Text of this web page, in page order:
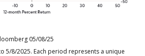
05/08/25
5/8/2025. Each period represents a unique